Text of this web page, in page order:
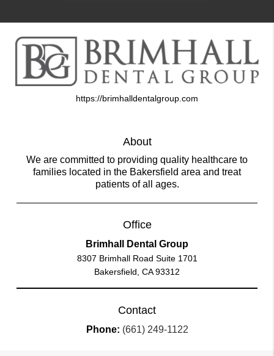
https://brimhalldentalgroup.com
About
We are committed to providing quality healthcare to
families located in the Bakersfield area and treat
patients of all ages.
Office
Brimhall Dental Group
8307 Brimhall Road Suite 1701
Bakersfield, CA 93312
Contact
Phone: (661) 249-1122